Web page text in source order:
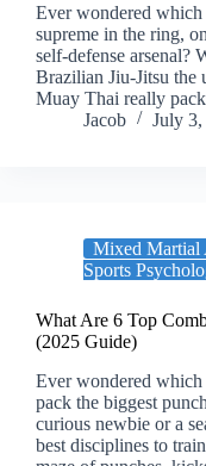
Ever wondered
supreme in the ring,
self-defense arsenal?
Brazilian Jiu-Jitsu the
Muay Thai really
Jacob
July
Mixed Martial
Sports
What Are 6 Top
(2025 Guide)
Ever wondered which
pack the biggest
curious newbie or a
best disciplines to